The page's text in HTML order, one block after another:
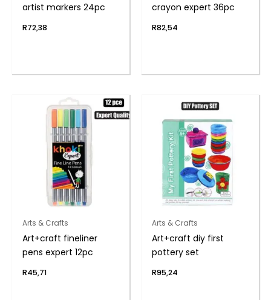
artist markers 24pc
R72,38
crayon expert 36pc
R82,54
Arts & Crafts
Art+craft fineliner
pens expert 12pc
R45,71
Arts & Crafts
Art+craft diy first
pottery set
R95,24